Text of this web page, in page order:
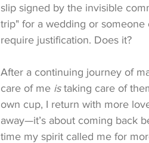
slip signed by the invisible
trip" for a wedding or someone
require justification. Does it?
After a continuing journey of
care of me is taking care of
own cup, I return with more
away—it’s about coming back
time my spirit called me for